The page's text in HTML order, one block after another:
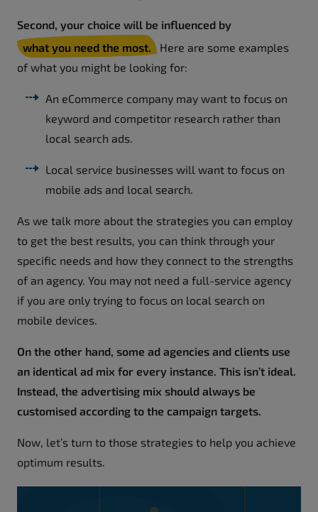
Second, your choice will be influenced by
what you need the most.
Here are some examples
of what you might be looking for:
An eCommerce company may want to focus on
keyword and competitor research rather than
local search ads.
Local service businesses will want to focus on
mobile ads and local search.
As we talk more about the strategies you can employ
to get the best results, you can think through your
specific needs and how they connect to the strengths
of an agency. You may not need a full-service agency
if you are only trying to focus on local search on
mobile devices.
On the other hand, some ad agencies and clients use
an identical ad mix for every instance. This isn’t ideal.
Instead, the advertising mix should always be
customised according to the campaign targets.
Now, let’s turn to those strategies to help you achieve
optimum results.